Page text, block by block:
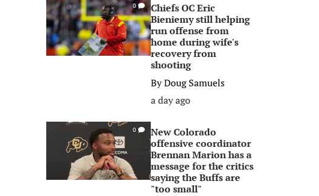
0
Chiefs OC Eric
Bieniemy still helping
run offense from
home during wife's
recovery from
shooting
ByDoug Samuels
a day ago
0
New Colorado
offensive coordinator
Brennan Marion has a
message for the critics
saying the Buffs are
"too small"